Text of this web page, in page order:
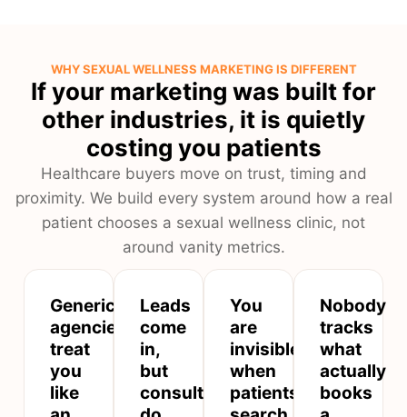
WHY SEXUAL WELLNESS MARKETING IS DIFFERENT
If your marketing was built for
other industries, it is quietly
costing you patients
Healthcare buyers move on trust, timing and
proximity. We build every system around how a real
patient chooses a sexual wellness clinic, not
around vanity metrics.
Generic
agencies
treat
you
like
Leads
come
in,
but
consultations
You
are
invisible
when
patients
Nobody
tracks
what
actually
books